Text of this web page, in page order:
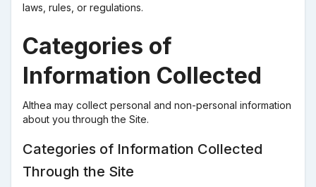
laws, rules, or regulations.
Categories of
Information Collected
Althea may collect personal and non-personal information
about you through the Site.
Categories of Information Collected
Through the Site